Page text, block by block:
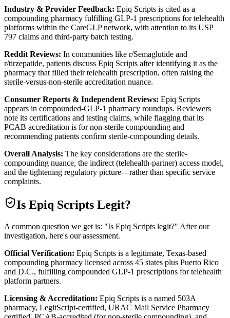
Industry & Provider Feedback: Epiq Scripts is cited as a
compounding pharmacy fulfilling GLP-1 prescriptions for telehealth
platforms within the CareGLP network, with attention to its USP
797 claims and third-party batch testing.
Reddit Reviews: In communities like r/Semaglutide and
r/tirzepatide, patients discuss Epiq Scripts after identifying it as the
pharmacy that filled their telehealth prescription, often raising the
sterile-versus-non-sterile accreditation nuance.
Consumer Reports & Independent Reviews: Epiq Scripts
appears in compounded-GLP-1 pharmacy roundups. Reviewers
note its certifications and testing claims, while flagging that its
PCAB accreditation is for non-sterile compounding and
recommending patients confirm sterile-compounding details.
Overall Analysis: The key considerations are the sterile-
compounding nuance, the indirect (telehealth-partner) access model,
and the tightening regulatory picture—rather than specific service
complaints.
Is Epiq Scripts Legit?
A common question we get is: "Is Epiq Scripts legit?" After our
investigation, here's our assessment.
Official Verification: Epiq Scripts is a legitimate, Texas-based
compounding pharmacy licensed across 45 states plus Puerto Rico
and D.C., fulfilling compounded GLP-1 prescriptions for telehealth
platform partners.
Licensing & Accreditation: Epiq Scripts is a named 503A
pharmacy, LegitScript-certified, URAC Mail Service Pharmacy